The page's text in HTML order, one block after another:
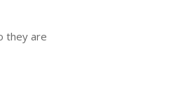
they are